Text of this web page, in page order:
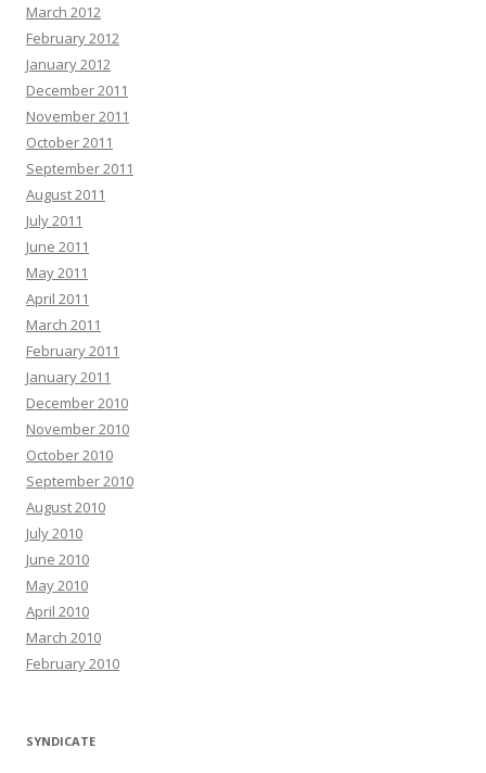
March 2012
February 2012
January 2012
December 2011
November 2011
October 2011
September 2011
August 2011
July 2011
June 2011
May 2011
April 2011
March 2011
February 2011
January 2011
December 2010
November 2010
October 2010
September 2010
August 2010
July 2010
June 2010
May 2010
April 2010
March 2010
February 2010
SYNDICATE